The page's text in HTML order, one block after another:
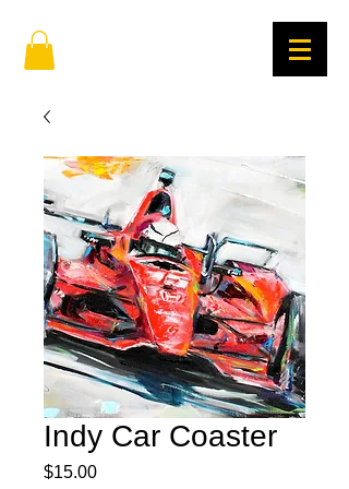
Indy Car Coaster
$15.00Price